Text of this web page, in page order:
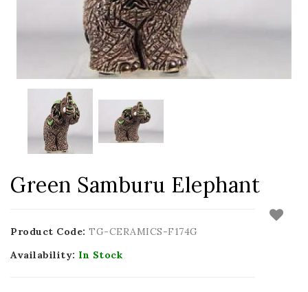
Green Samburu Elephant
Product Code: TG-CERAMICS-F174G
Availability: In Stock